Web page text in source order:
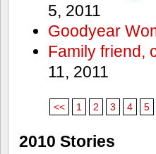
5, 2011
Goodyear
Family friend,
11, 2011
<< 1 2 3 4 5
2010 Stories